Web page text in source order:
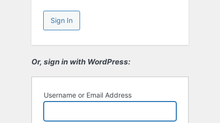
Sign In
Or, sign in with WordPress:
Username or Email Address